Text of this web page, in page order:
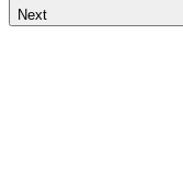
Next